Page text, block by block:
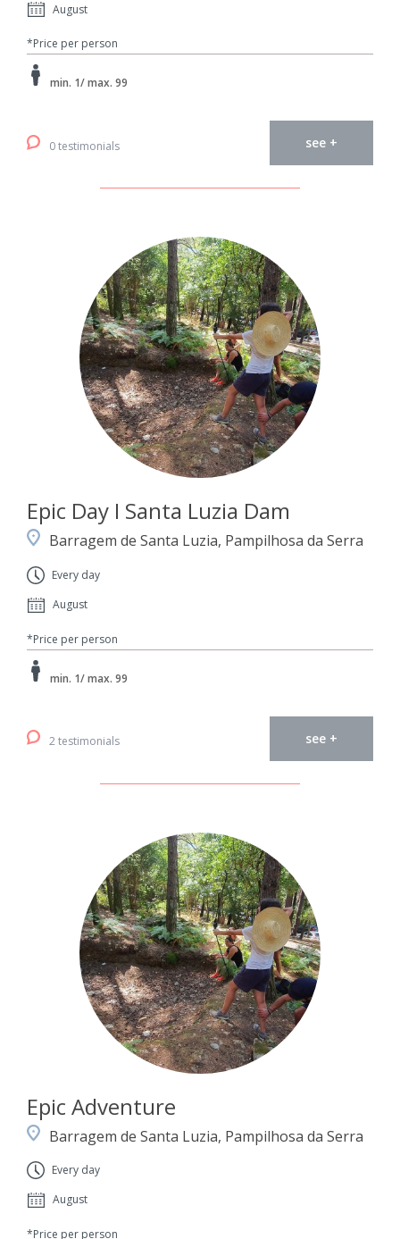
August
*Price per person
min. 1/ max. 99
0 testimonials see +
Epic Day I Santa Luzia Dam
Barragem de Santa Luzia, Pampilhosa da Serra
Every day
August
*Price per person
min. 1/ max. 99
2 testimonials see +
Epic Adventure
Barragem de Santa Luzia, Pampilhosa da Serra
Every day
August
*Price per person